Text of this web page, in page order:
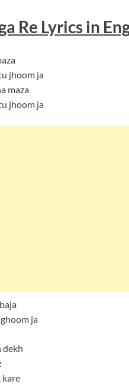
Re Lyrics in
jhoom ja
maza
jhoom ja
ja
dekh
kare